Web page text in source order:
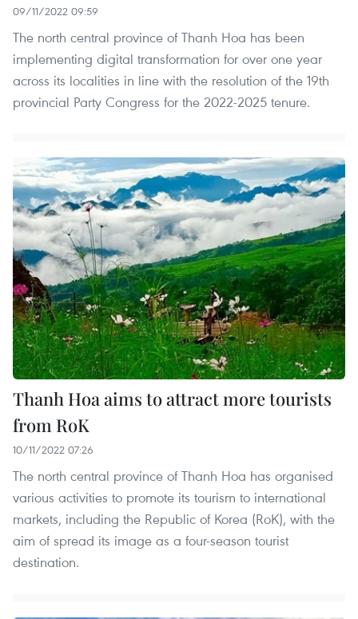
09/11/2022 09:59
The north central province of Thanh Hoa has been
implementing digital transformation for over one year
across its localities in line with the resolution of the 19th
provincial Party Congress for the 2022-2025 tenure.
Thanh Hoa aims to attract more tourists
from RoK
10/11/2022 07:26
The north central province of Thanh Hoa has organised
various activities to promote its tourism to international
markets, including the Republic of Korea (RoK), with the
aim of spread its image as a four-season tourist
destination.